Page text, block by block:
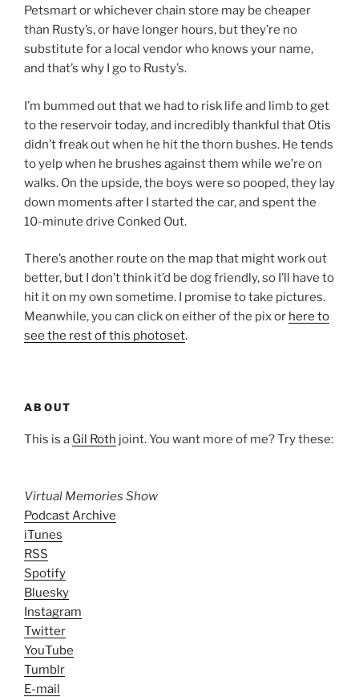
Petsmart or whichever chain store may be cheaper
than Rusty’s, or have longer hours, but they’re no
substitute for a local vendor who knows your name,
and that’s why I go to Rusty’s.
I’m bummed out that we had to risk life and limb to get
to the reservoir today, and incredibly thankful that Otis
didn’t freak out when he hit the thorn bushes. He tends
to yelp when he brushes against them while we’re on
walks. On the upside, the boys were so pooped, they lay
down moments after I started the car, and spent the
10-minute drive Conked Out.
There’s another route on the map that might work out
better, but I don’t think it’d be dog friendly, so I’ll have to
hit it on my own sometime. I promise to take pictures.
Meanwhile, you can click on either of the pix or here to
see the rest of this photoset.
ABOUT
This is a Gil Roth joint. You want more of me? Try these:
Virtual Memories Show
Podcast Archive
iTunes
RSS
Spotify
Bluesky
Instagram
Twitter
YouTube
Tumblr
E-mail